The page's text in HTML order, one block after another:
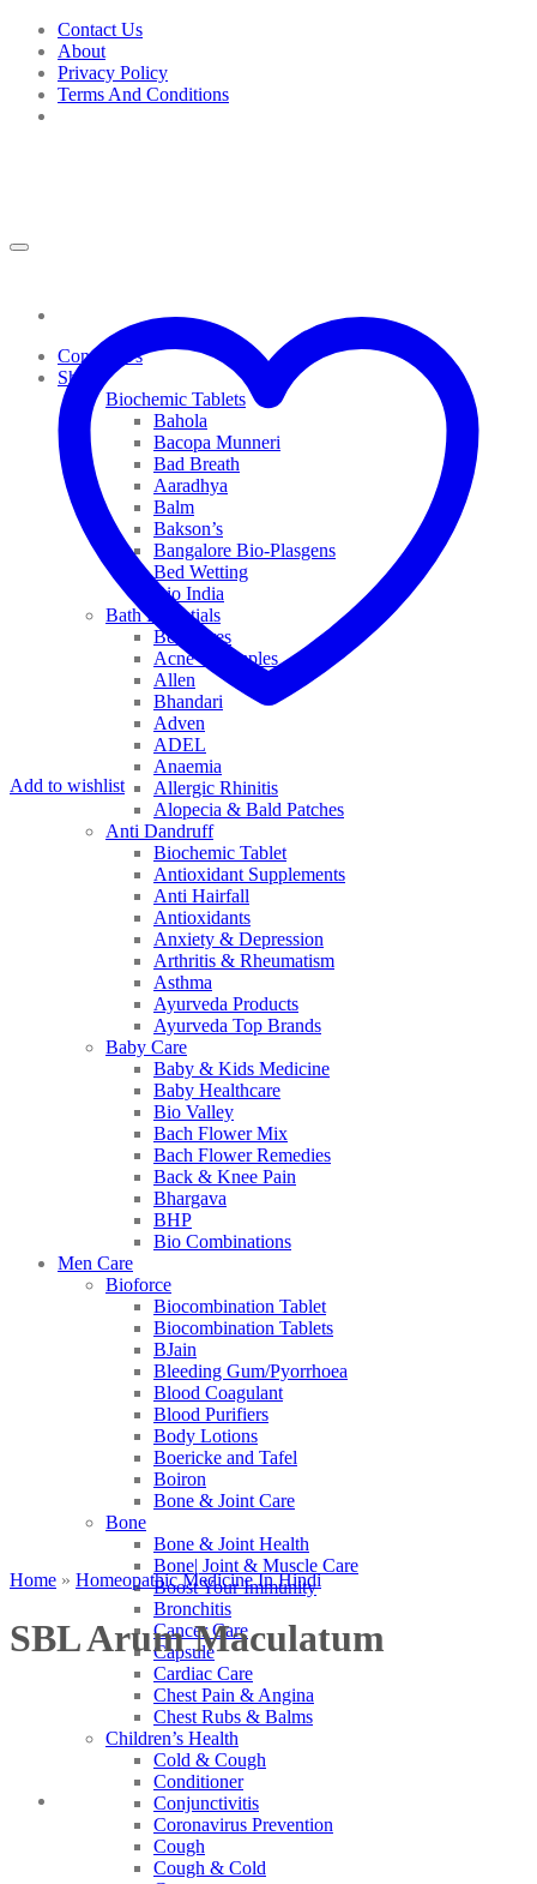
Skip
content
Contact Us
About
Privacy Policy
Terms And Conditions
Contact Us
Shop
Biochemic Tablets
Bahola
Bacopa Munneri
Bad Breath
Aaradhya
Balm
Bakson’s
Bangalore Bio-Plasgens
Bed Wetting
Bio India
Bath Essentials
Bed Sores
Acne & Pimples
Allen
Bhandari
Adven
ADEL
Anaemia
Allergic Rhinitis
Alopecia & Bald Patches
Anti Dandruff
Biochemic Tablet
Antioxidant Supplements
Anti Hairfall
Antioxidants
Anxiety & Depression
Arthritis & Rheumatism
Asthma
Ayurveda Products
Ayurveda Top Brands
Baby Care
Baby & Kids Medicine
Baby Healthcare
Bio Valley
Bach Flower Mix
Bach Flower Remedies
Back & Knee Pain
Bhargava
BHP
Bio Combinations
Men Care
Bioforce
Biocombination Tablet
Biocombination Tablets
BJain
Bleeding Gum/Pyorrhoea
Blood Coagulant
Blood Purifiers
Body Lotions
Boericke and Tafel
Boiron
Bone & Joint Care
Bone
Bone & Joint Health
Bone| Joint & Muscle Care
Boost Your Immunity
Bronchitis
Cancer Care
Capsule
Cardiac Care
Chest Pain & Angina
Chest Rubs & Balms
Children’s Health
Cold & Cough
Conditioner
Conjunctivitis
Coronavirus Prevention
Cough
Cough & Cold
Add to wishlist
Home » Homeopathic Medicine In Hindi
SBL Arum Maculatum